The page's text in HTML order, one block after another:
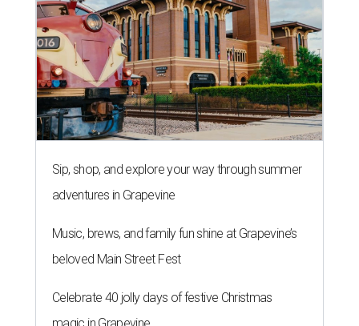
Sip, shop, and explore your way through summer
adventures in Grapevine
Music, brews, and family fun shine at Grapevine’s
beloved Main Street Fest
Celebrate 40 jolly days of festive Christmas